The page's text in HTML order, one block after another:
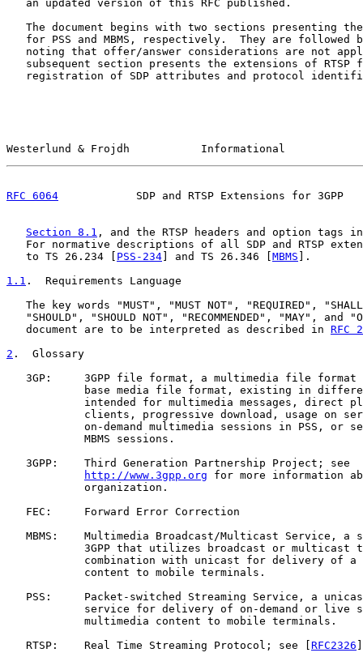
   an updated version of this RFC published.
The document begins with two sections presenting
for PSS and MBMS, respectively.  They are followed
noting that offer/answer considerations are not
subsequent section presents the extensions of RTSP
registration of SDP attributes and protocol
Westerlund & Frojdh           Informational
RFC 6064
SDP and RTSP Extensions for 3GPP
Section 8.1 , and the RTSP headers and option tags
For normative descriptions of all SDP and RTSP
   to TS 26.234 [
PSS-234 ] and TS 26.346 [ MBMS ].
1.1 .  Requirements Language
The key words "MUST", "MUST NOT", "REQUIRED",
"SHOULD", "SHOULD NOT", "RECOMMENDED", "MAY", and
   document are to be interpreted as described in
RFC
2 .  Glossary
3GP:     3GPP file format, a multimedia file format
base media file format, existing in
intended for multimedia messages, direct
clients, progressive download, usage on
on-demand multimedia sessions in PSS, or
            MBMS sessions.
   3GPP:    Third Generation Partnership Project; see
http://www.3gpp.org for more information
            organization.
   FEC:     Forward Error Correction
MBMS:    Multimedia Broadcast/Multicast Service, a
3GPP that utilizes broadcast or multicast
combination with unicast for delivery of a
            content to mobile terminals.
PSS:     Packet-switched Streaming Service, a
service for delivery of on-demand or live
            multimedia content to mobile terminals.
   RTSP:    Real Time Streaming Protocol; see [
RFC2326